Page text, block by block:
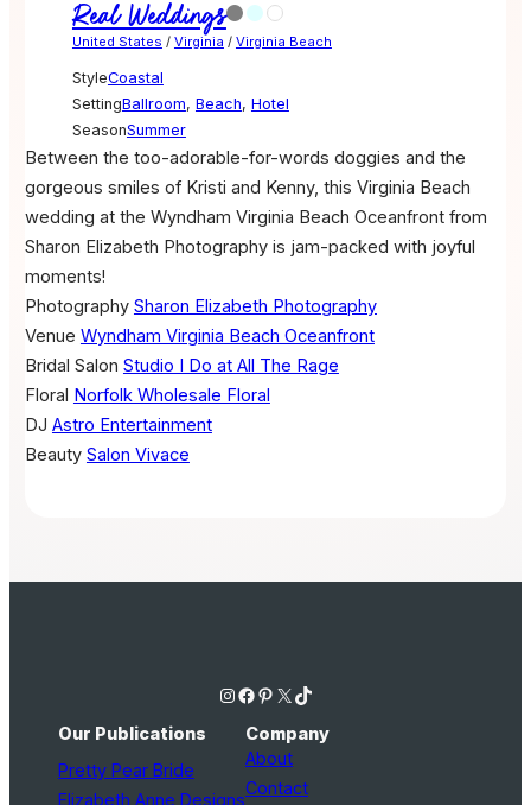
Real Weddings
United States / Virginia / Virginia Beach
StyleCoastal
SettingBallroom, Beach, Hotel
SeasonSummer
Between the too-adorable-for-words doggies and the
gorgeous smiles of Kristi and Kenny, this Virginia Beach
wedding at the Wyndham Virginia Beach Oceanfront from
Sharon Elizabeth Photography is jam-packed with joyful
moments!
Photography Sharon Elizabeth Photography
Venue Wyndham Virginia Beach Oceanfront
Bridal Salon Studio I Do at All The Rage
Floral
Norfolk Wholesale Floral
DJ Astro Entertainment
Beauty Salon Vivace
Instagram Facebook Pinterest X TikTok
Our Publications
Pretty Pear Bride
Elizabeth Anne Designs
Company
About
Contact